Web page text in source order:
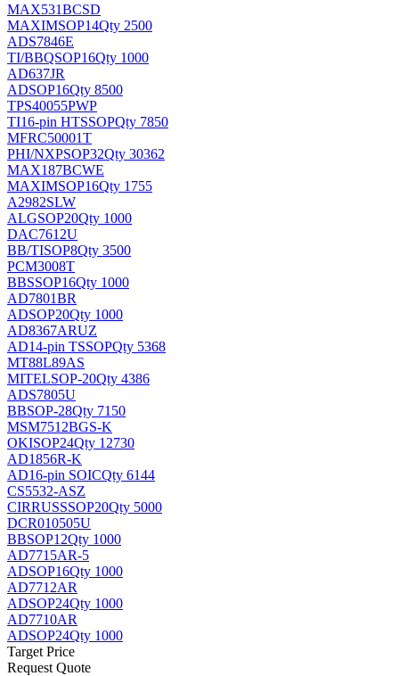
MAX531BCSD
MAXIMSOP14Qty 2500
ADS7846E
TI/BBQSOP16Qty 1000
AD637JR
ADSOP16Qty 8500
TPS40055PWP
TI16-pin HTSSOPQty 7850
MFRC50001T
PHI/NXPSOP32Qty 30362
MAX187BCWE
MAXIMSOP16Qty 1755
A2982SLW
ALGSOP20Qty 1000
DAC7612U
BB/TISOP8Qty 3500
PCM3008T
BBSSOP16Qty 1000
AD7801BR
ADSOP20Qty 1000
AD8367ARUZ
AD14-pin TSSOPQty 5368
MT88L89AS
MITELSOP-20Qty 4386
ADS7805U
BBSOP-28Qty 7150
MSM7512BGS-K
OKISOP24Qty 12730
AD1856R-K
AD16-pin SOICQty 6144
CS5532-ASZ
CIRRUSSSOP20Qty 5000
DCR010505U
BBSOP12Qty 1000
AD7715AR-5
ADSOP16Qty 1000
AD7712AR
ADSOP24Qty 1000
AD7710AR
ADSOP24Qty 1000
Target Price
Request Quote